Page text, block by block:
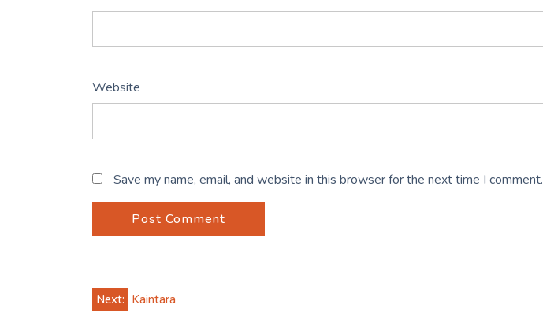
Website
Save my name, email, and website in this browser for the next time I comment.
Post
Next: Kaintara